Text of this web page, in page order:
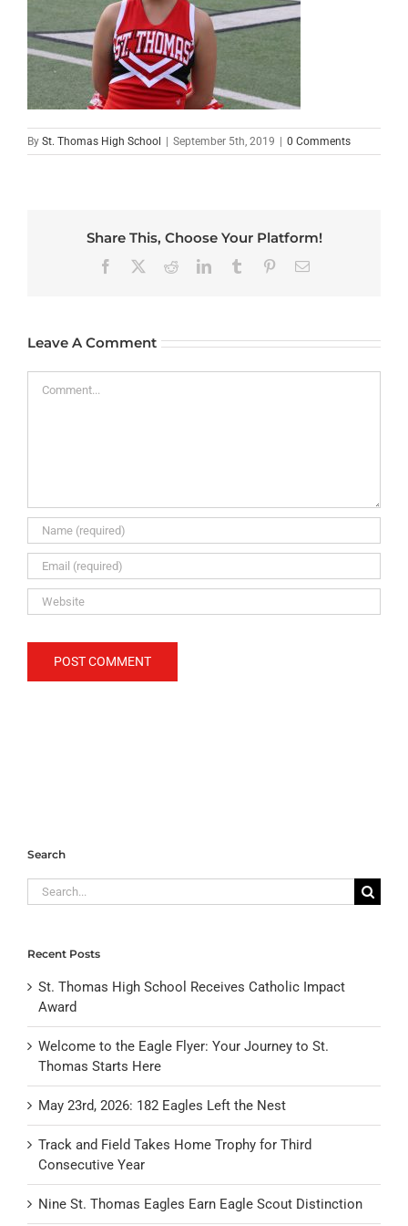
By St. Thomas High School | September 5th, 2019 | 0 Comments
Share This, Choose Your Platform!
Facebook RedditLinkedInTumblr PinterestEmail
Leave A Comment
Search
Search
for:
Recent Posts
St. Thomas High School Receives Catholic Impact
Award
Welcome to the Eagle Flyer: Your Journey to St.
Thomas Starts Here
May 23rd, 2026: 182 Eagles Left the Nest
Track and Field Takes Home Trophy for Third
Consecutive Year
Nine St. Thomas Eagles Earn Eagle Scout Distinction